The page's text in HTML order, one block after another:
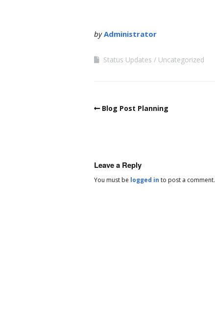
byAdministrator
Status Updates Uncategorized
Blog Post Planning
Leave a Reply
You must be logged in to post a comment.